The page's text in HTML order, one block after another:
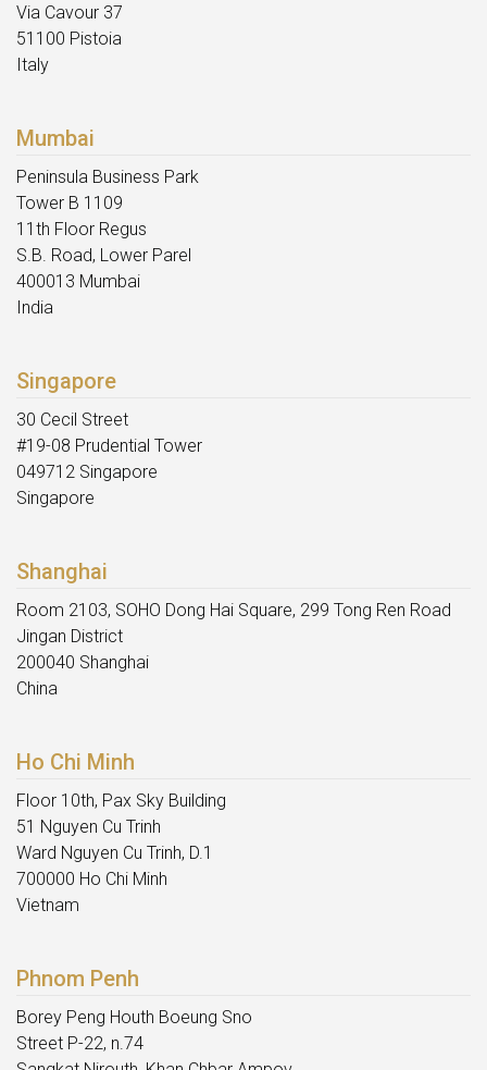
Via Cavour 37
51100 Pistoia
Italy
Mumbai
Peninsula Business Park
Tower B 1109
11th Floor Regus
S.B. Road, Lower Parel
400013 Mumbai
India
Singapore
30 Cecil Street
#19-08 Prudential Tower
049712 Singapore
Singapore
Shanghai
Room 2103, SOHO Dong Hai Square, 299 Tong Ren Road
Jingan District
200040 Shanghai
China
Ho Chi Minh
Floor 10th, Pax Sky Building
51 Nguyen Cu Trinh
Ward Nguyen Cu Trinh, D.1
700000 Ho Chi Minh
Vietnam
Phnom Penh
Borey Peng Houth Boeung Sno
Street P-22, n.74